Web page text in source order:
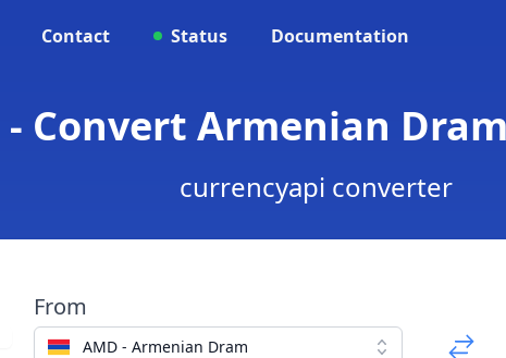
Contact Status Documentation
- Convert Armenian
currencyapi converter
From
AMD - Armenian Dram